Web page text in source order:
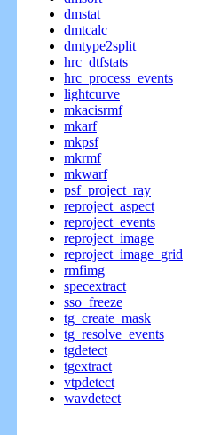
dmstat
dmtcalc
dmtype2split
hrc_dtfstats
hrc_process_events
lightcurve
mkacisrmf
mkarf
mkpsf
mkrmf
mkwarf
psf_project_ray
reproject_aspect
reproject_events
reproject_image
reproject_image_grid
rmfimg
specextract
sso_freeze
tg_create_mask
tg_resolve_events
tgdetect
tgextract
vtpdetect
wavdetect